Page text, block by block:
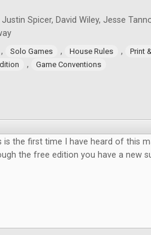
Spicer, David Wiley, Jesse
, Solo Games , House Rules ,
Print
, Game Conventions
is the first time I have heard of this
the free edition you have a new